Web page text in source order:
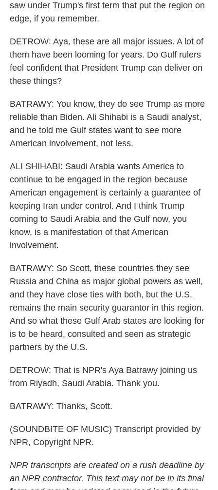
saw under Trump's first term that put the region on
edge, if you remember.
DETROW: Aya, these are all major issues. A lot of
them have been looming for years. Do Gulf rulers
feel confident that President Trump can deliver on
these things?
BATRAWY: You know, they do see Trump as more
reliable than Biden. Ali Shihabi is a Saudi analyst,
and he told me Gulf states want to see more
American involvement, not less.
ALI SHIHABI: Saudi Arabia wants America to
continue to be engaged in the region because
American engagement is certainly a guarantee of
keeping Iran under control. And I think Trump
coming to Saudi Arabia and the Gulf now, you
know, is a manifestation of that American
involvement.
BATRAWY: So Scott, these countries they see
Russia and China as major global powers as well,
and they have close ties with both, but the U.S.
remains the main security guarantor in this region.
And so what these Gulf Arab states are looking for
is to be heard, consulted and seen as strategic
partners by the U.S.
DETROW: That is NPR's Aya Batrawy joining us
from Riyadh, Saudi Arabia. Thank you.
BATRAWY: Thanks, Scott.
(SOUNDBITE OF MUSIC) Transcript provided by
NPR, Copyright NPR.
NPR transcripts are created on a rush deadline by
an NPR contractor. This text may not be in its final